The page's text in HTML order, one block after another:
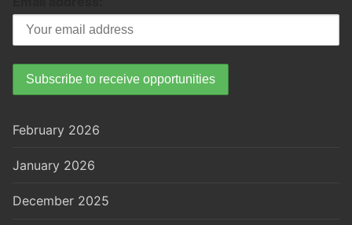
February 2026
January 2026
December 2025